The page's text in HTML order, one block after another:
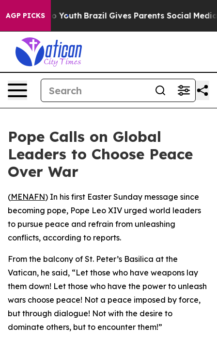
AGP PICKS
Harms to Youth Brazil Gives Parents Social Media
Pope Calls on Global
Leaders to Choose Peace
Over War
(MENAFN) In his first Easter Sunday message since
becoming pope, Pope Leo XIV urged world leaders
to pursue peace and refrain from unleashing
conflicts, according to reports.
From the balcony of St. Peter’s Basilica at the
Vatican, he said, “Let those who have weapons lay
them down! Let those who have the power to unleash
wars choose peace! Not a peace imposed by force,
but through dialogue! Not with the desire to
dominate others, but to encounter them!”